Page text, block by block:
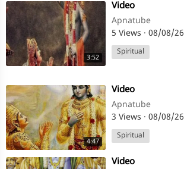
3:52
⁣Video
Apnatube
5 Views · 08/08/26
Spiritual
4:47
⁣Video
Apnatube
3 Views · 08/08/26
Spiritual
⁣Video